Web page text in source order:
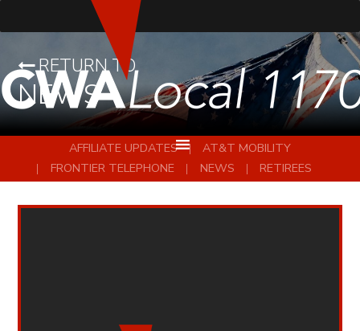
RETURN TO
NEWS
AFFILIATE UPDATES
AT&T MOBILITY
FRONTIER TELEPHONE
NEWS RETIREES